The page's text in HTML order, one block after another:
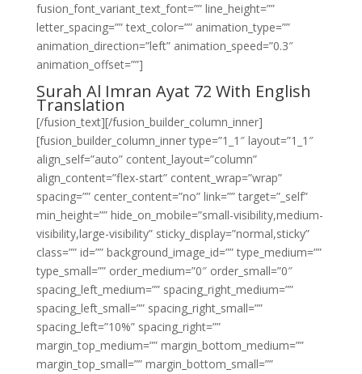
fusion_font_variant_text_font=”” line_height=””
letter_spacing=”” text_color=”” animation_type=””
animation_direction=”left” animation_speed=”0.3″
animation_offset=””]
Surah Al Imran Ayat 72 With English
Translation
[/fusion_text][/fusion_builder_column_inner]
[fusion_builder_column_inner type=”1_1″ layout=”1_1″
align_self=”auto” content_layout=”column”
align_content=”flex-start” content_wrap=”wrap”
spacing=”” center_content=”no” link=”” target=”_self”
min_height=”” hide_on_mobile=”small-visibility,medium-
visibility,large-visibility” sticky_display=”normal,sticky”
class=”” id=”” background_image_id=”” type_medium=””
type_small=”” order_medium=”0″ order_small=”0″
spacing_left_medium=”” spacing_right_medium=””
spacing_left_small=”” spacing_right_small=””
spacing_left=”10%” spacing_right=””
margin_top_medium=”” margin_bottom_medium=””
margin_top_small=”” margin_bottom_small=””